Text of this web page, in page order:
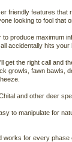
friendly features that
looking to fool that
produce maximum
accidentally hits your
get the right call and
growls, fawn bawls,
and other deer
to manipulate for
works for every phase